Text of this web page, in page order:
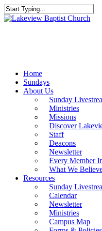
Skip
to
Close
Home
Sundays
About Us
Sunday
Ministries
Missions
Discover
Staff
Deacons
Newsletter
Every Member
What We
Resources
Sunday
Calendar
Newsletter
Ministries
Campus Map